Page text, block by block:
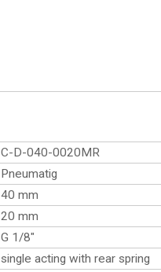
C-D-040-0020MR
Pneumatig
40 mm
20 mm
G 1/8″
single acting with rear spring